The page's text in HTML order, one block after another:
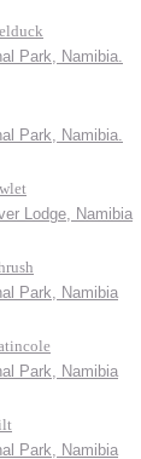
Park, Namibia.
Park, Namibia.
Lodge, Namibia
Park, Namibia
Park, Namibia
Park, Namibia